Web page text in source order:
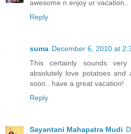
awesome n enjoy ur vacation..
Reply
suma December 6, 2010 at
This certainly sounds
absolutely love potatoes and
soon.. have a great vacation!
Reply
Sayantani Mahapatra Mudi